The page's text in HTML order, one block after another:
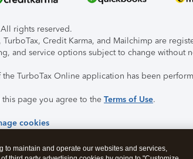
rights reserved.
Credit Karma, and Mailchimp are
and service options subject to change without
TurboTax Online application has been
this page you agree to the Terms of Use.
cookies
to maintain and operate our websites and services,